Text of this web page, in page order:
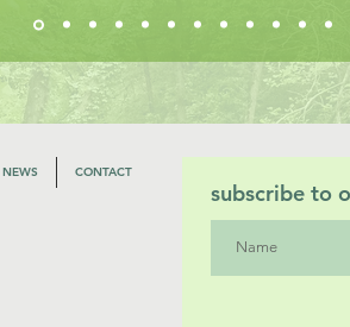
NEWS CONTACT
subscribe to